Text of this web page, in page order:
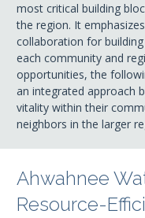
most critical building
the region. It
collaboration for
each community and
opportunities, the
an integrated approach
vitality within their
neighbors in the larger
Ahwahnee
Resource-